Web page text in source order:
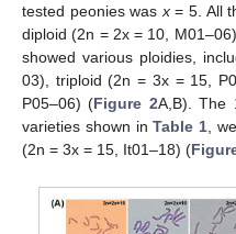
tested peonies wasx= 5. All
diploid (2n = 2x = 10,
showed various ploidies,
03), triploid (2n = 3x = 15,
P05–06) (Figure 2A,B). The
varieties shown inTable 1,
(2n = 3x = 15, It01–18) (